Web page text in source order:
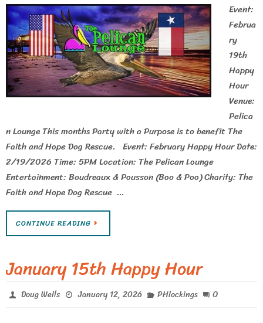
Event:
Februa
ry
19th
Happy
Hour
Venue:
Pelica
n Lounge This months Party with a Purpose is to benefit The
Faith and Hope Dog Rescue. Event: February Happy Hour Date:
2/19/2026 Time: 5PM Location: The Pelican Lounge
Entertainment: Boudreaux & Pousson (Boo & Poo) Charity: The
Faith and Hope Dog Rescue …
CONTINUE READING
January 15th Happy Hour
Doug Wells January 12, 2026 PHlockings 0